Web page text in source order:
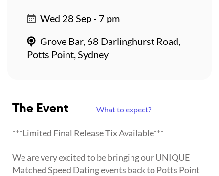
The Event What to expect?
***Limited Final Release Tix Available***
We are very excited to be bringing our UNIQUE
Matched Speed Dating events back to Potts Point
Wed 28 Sep - 7 pm
Grove Bar, 68 Darlinghurst Road,
Potts Point, Sydney